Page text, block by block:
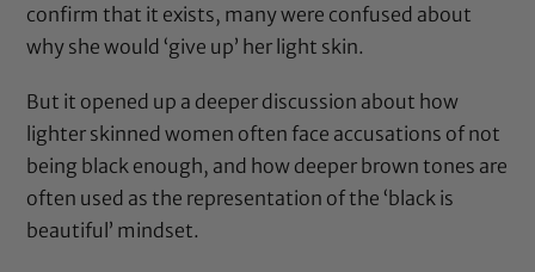
confirm that it exists, many were confused about
why she would ‘give up’ her light skin.
But it opened up a deeper discussion about how
lighter skinned women often face accusations of not
being black enough, and how deeper brown tones are
often used as the representation of the ‘black is
beautiful’ mindset.